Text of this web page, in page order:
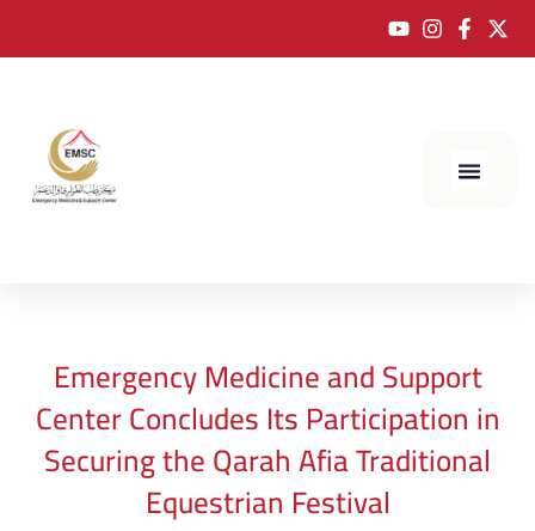
Emergency Medicine and Support
Center Concludes Its Participation in
Securing the Qarah Afia Traditional
Equestrian Festival